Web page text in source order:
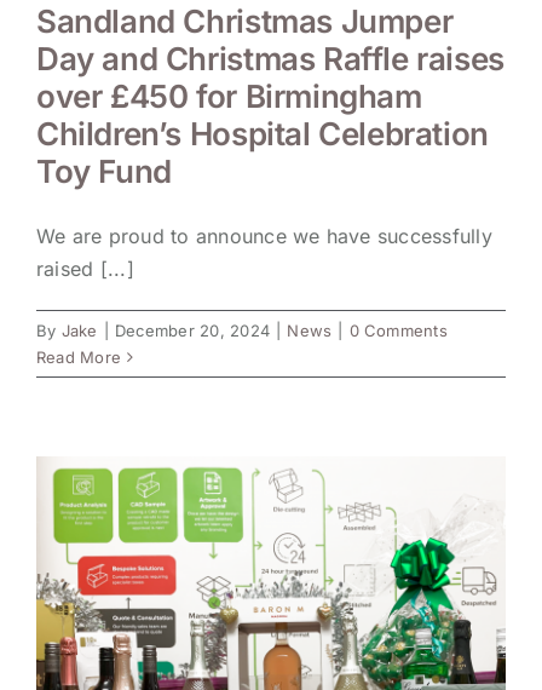
Sandland Christmas Jumper
Day and Christmas Raffle raises
over £450 for Birmingham
Children’s Hospital Celebration
Toy Fund
We are proud to announce we have successfully
raised [...]
By Jake December 20, 2024 News
0 Comments
Read More